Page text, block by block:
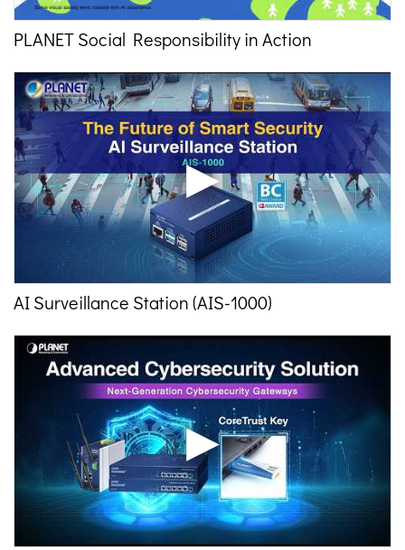
PLANET Social Responsibility in Action
AI Surveillance Station (AIS-1000)